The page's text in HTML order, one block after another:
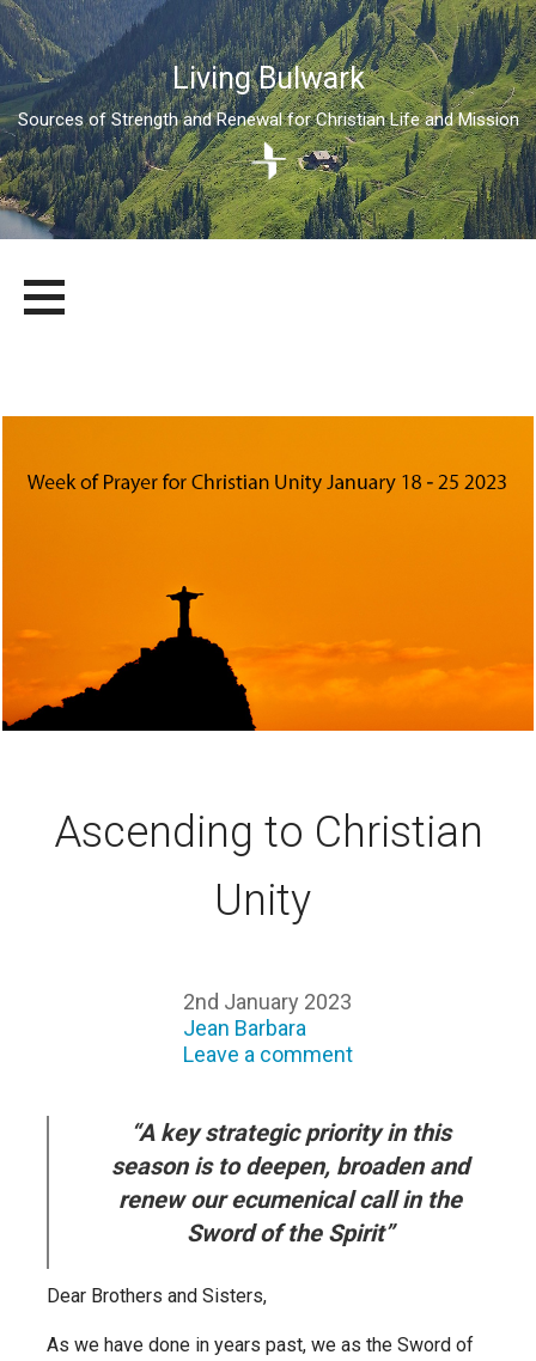
Living Bulwark
Sources of Strength and Renewal for Christian Life and Mission
content
LIVING BULWARK
SOURCES OF STRENGTH AND RENEWAL FOR CHRISTIAN LIFE
Ascending to Christian
Unity
2nd January 2023
Jean Barbara
Leave a comment
“A key strategic priority in this
season is to deepen, broaden and
renew our ecumenical call in the
Sword of the Spirit”
Dear Brothers and Sisters,
As we have done in years past, we as the Sword of